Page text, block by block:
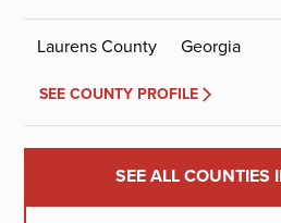
Laurens County Georgia
SEE COUNTY PROFILE
SEE ALL COUNTIES